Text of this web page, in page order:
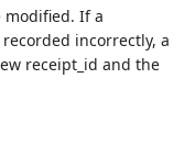
modified. If a
incorrectly, a
receipt_id and the